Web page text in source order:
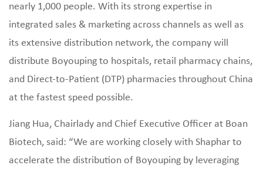
nearly 1,000 people. With its strong expertise in
integrated sales & marketing across channels as well as
its extensive distribution network, the company will
distribute Boyouping to hospitals, retail pharmacy chains,
and Direct-to-Patient (DTP) pharmacies throughout China
at the fastest speed possible.
Jiang Hua, Chairlady and Chief Executive Officer at Boan
Biotech, said: “We are working closely with Shaphar to
accelerate the distribution of Boyouping by leveraging